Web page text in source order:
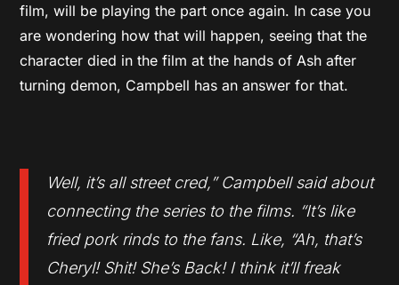
film, will be playing the part once again. In case you
are wondering how that will happen, seeing that the
character died in the film at the hands of Ash after
turning demon, Campbell has an answer for that.
Well, it’s all street cred,” Campbell said about
connecting the series to the films. “It’s like
fried pork rinds to the fans. Like, “Ah, that’s
Cheryl! Shit! She’s Back! I think it’ll freak